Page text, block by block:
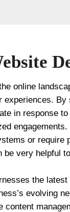
online
By
in response
or require
be very helpful
the
evolving
content